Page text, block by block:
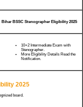
Bihar BSSC Stenographer Eligibility 2025
10+2 Intermediate Exam with
Stenographer.
More Eligibility Details Read the
Notification.
2025
board.